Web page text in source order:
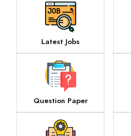
Latest Jobs
Question Paper